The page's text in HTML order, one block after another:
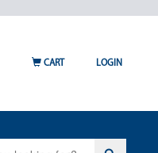
CART LOGIN